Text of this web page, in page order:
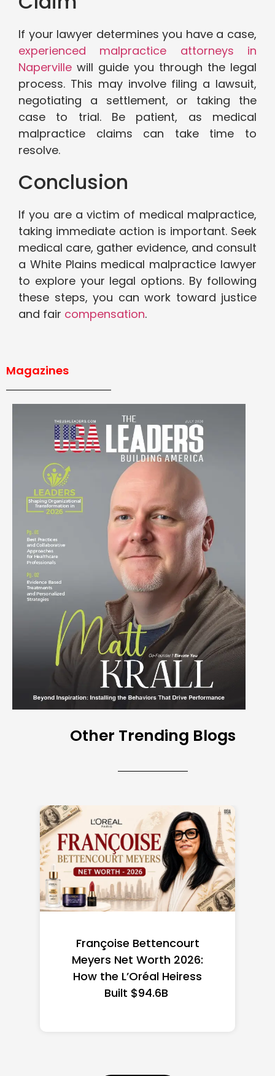
If your lawyer determines you have a case,
experienced malpractice attorneys in
Naperville will guide you through the legal
process. This may involve filing a lawsuit,
negotiating a settlement, or taking the
case to trial. Be patient, as medical
malpractice claims can take time to
resolve.
Conclusion
If you are a victim of medical malpractice,
taking immediate action is important. Seek
medical care, gather evidence, and consult
a White Plains medical malpractice lawyer
to explore your legal options. By following
these steps, you can work toward justice
and fair compensation.
Magazines
Other Trending Blogs
Federal Minimum Wage in
the US 2026: State-by-
State Guide